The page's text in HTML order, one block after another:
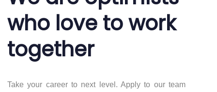
who love to work
together
Take your career to next level. Apply to our team
43